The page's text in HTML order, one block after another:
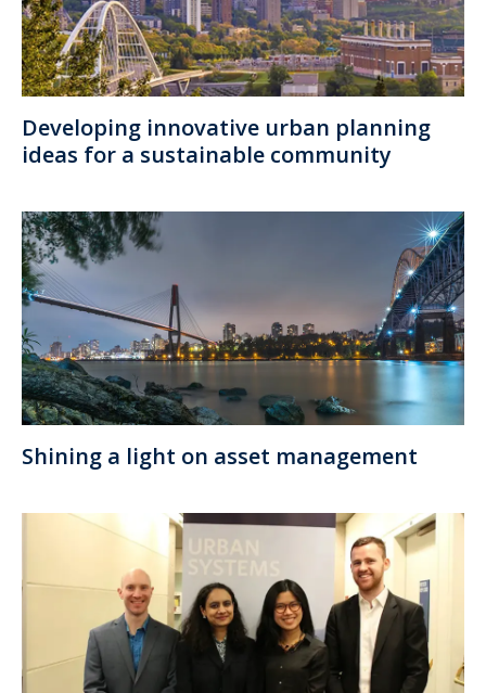
Developing innovative urban planning
ideas for a sustainable community
Shining a light on asset management